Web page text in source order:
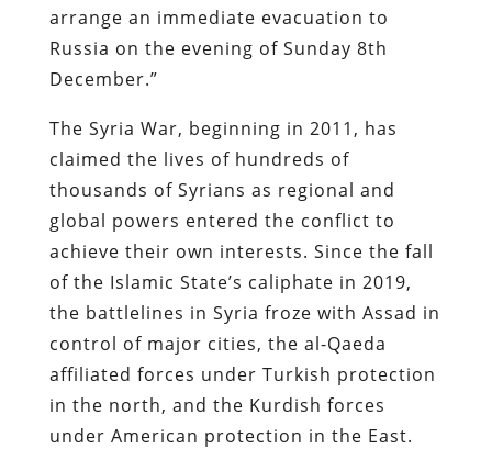
arrange an immediate evacuation to
Russia on the evening of Sunday 8th
December.”
The Syria War, beginning in 2011, has
claimed the lives of hundreds of
thousands of Syrians as regional and
global powers entered the conflict to
achieve their own interests. Since the fall
of the Islamic State’s caliphate in 2019,
the battlelines in Syria froze with Assad in
control of major cities, the al-Qaeda
affiliated forces under Turkish protection
in the north, and the Kurdish forces
under American protection in the East.